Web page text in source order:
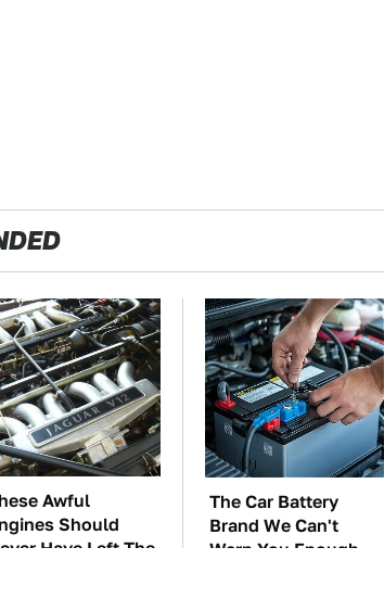
Awful
Should
Have Left The
The Car Battery
Brand We Can't
Warn You Enough